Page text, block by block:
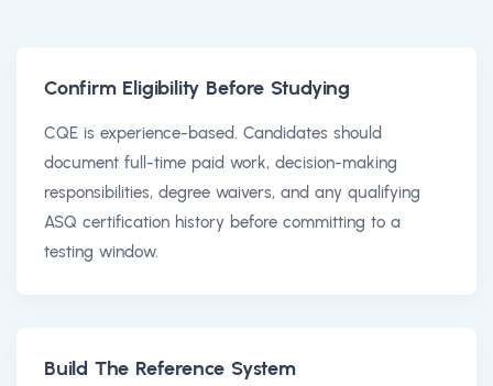
Confirm Eligibility Before Studying
CQE is experience-based. Candidates should
document full-time paid work, decision-making
responsibilities, degree waivers, and any qualifying
ASQ certification history before committing to a
testing window.
Build The Reference System